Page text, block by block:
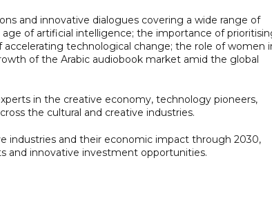
and innovative dialogues covering a wide range of
of artificial intelligence; the importance of
technological change; the role of women
of the Arabic audiobook market amid the global
in the creative economy, technology pioneers,
the cultural and creative industries.
industries and their economic impact through 2030,
and innovative investment opportunities.